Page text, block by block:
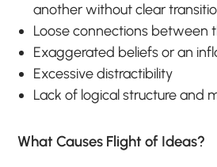
another without clear
Loose connections between
Exaggerated beliefs or an
Excessive distractibility
Lack of logical structure and
What Causes Flight of Ideas?